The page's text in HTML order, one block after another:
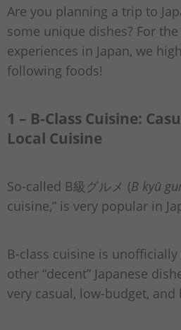
Are you planning a trip to
some unique dishes? For
experiences in Japan, we
following foods!
1 – B-Class Cuisine:
Local Cuisine
So-called B級グルメ (B kyū
cuisine,” is very popular in
B-class cuisine is
other “decent” Japanese
very casual, low-budget, and